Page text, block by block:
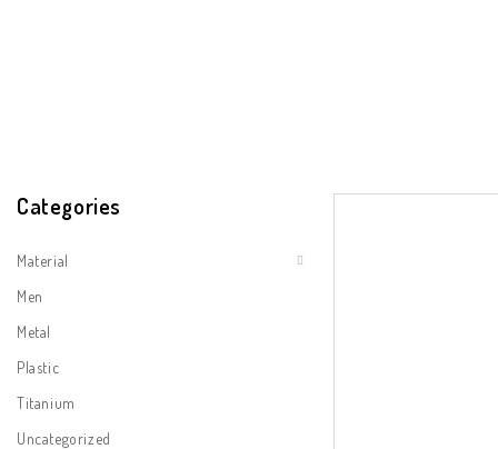
Categories
Material
Men
Metal
Plastic
Titanium
Uncategorized